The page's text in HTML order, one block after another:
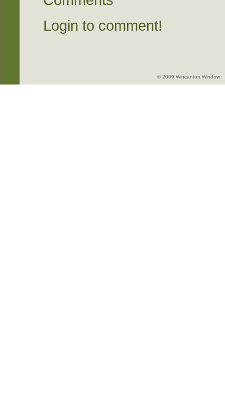
Login to comment!
© 2009 Wincanton